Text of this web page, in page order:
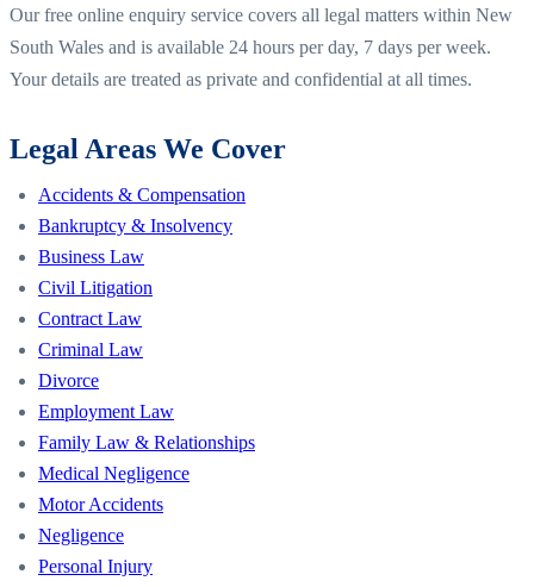
Our free online enquiry service covers all legal matters within New
South Wales and is available 24 hours per day, 7 days per week.
Your details are treated as private and confidential at all times.
Legal Areas We Cover
Accidents & Compensation
Bankruptcy & Insolvency
Business Law
Civil Litigation
Contract Law
Criminal Law
Divorce
Employment Law
Family Law & Relationships
Medical Negligence
Motor Accidents
Negligence
Personal Injury